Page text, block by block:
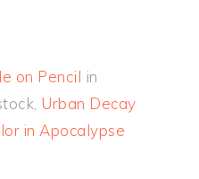
on Pencil in
Urban Decay
in Apocalypse